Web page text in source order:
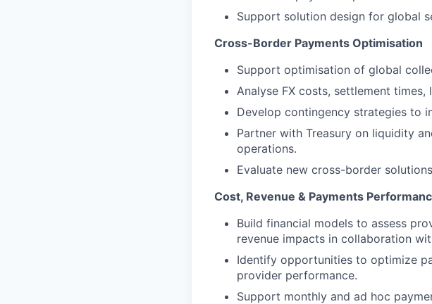
Support solution design for global
Cross-Border Payments Optimisation
Support optimisation of global
Analyse FX costs, settlement
Develop contingency strategies to
Partner with Treasury on liquidity
operations.
Evaluate new cross-border
Cost, Revenue & Payments
Build financial models to assess
revenue impacts in collaboration
Identify opportunities to optimize
provider performance.
Support monthly and ad hoc